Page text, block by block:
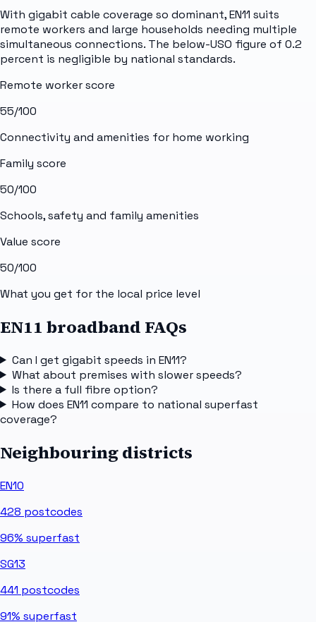
With gigabit cable coverage so dominant, EN11 suits
remote workers and large households needing multiple
simultaneous connections. The below-USO figure of 0.2
percent is negligible by national standards.
Remote worker score
55/100
Connectivity and amenities for home working
Family score
50/100
Schools, safety and family amenities
Value score
50/100
What you get for the local price level
EN11 broadband FAQs
Can I get gigabit speeds in EN11?
What about premises with slower speeds?
Is there a full fibre option?
How does EN11 compare to national superfast
coverage?
Neighbouring districts
EN10
428 postcodes
96% superfast
SG13
441 postcodes
91% superfast